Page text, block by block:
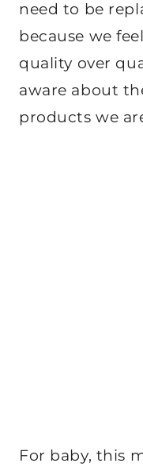
need to be
because we
quality over
aware about
products we
For baby, this